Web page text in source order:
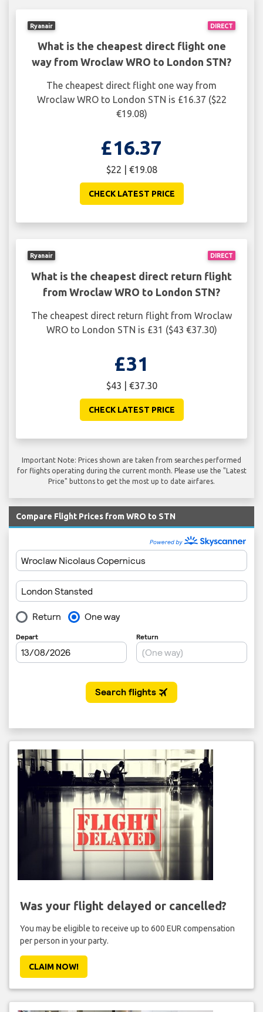
DIRECT
Ryanair
What is the cheapest direct flight one
way from Wroclaw WRO to London STN?
The cheapest direct flight one way from
Wroclaw WRO to London STN is £16.37 ($22
€19.08)
£16.37
$22 | €19.08
CHECK LATEST PRICE
DIRECT
Ryanair
What is the cheapest direct return flight
from Wroclaw WRO to London STN?
The cheapest direct return flight from Wroclaw
WRO to London STN is £31 ($43 €37.30)
£31
$43 | €37.30
CHECK LATEST PRICE
Important Note: Prices shown are taken from searches performed
for flights operating during the current month. Please use the "Latest
Price" buttons to get the most up to date airfares.
Compare Flight Prices from WRO to STN
Was your flight delayed or cancelled?
You may be eligible to receive up to 600 EUR compensation
per person in your party.
CLAIM NOW!